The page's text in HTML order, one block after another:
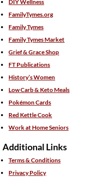
DIY Wellness
FamilyTymes.org
Family Tymes
Family Tymes Market
Grief & Grace Shop
FT Publications
History’s Women
Low Carb & Keto Meals
Pokémon Cards
Red Kettle Cook
Work at Home Seniors
Additional Links
Terms & Conditions
Privacy Policy